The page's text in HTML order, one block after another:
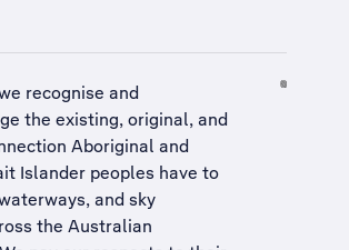
recognise and
the existing, original, and
Aboriginal and
Islander peoples have to
and sky
the Australian